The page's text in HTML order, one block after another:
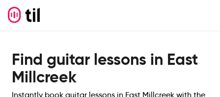
Find guitar lessons in East
Millcreek
Instantly book guitar lessons in East Millcreek with the